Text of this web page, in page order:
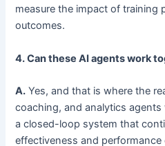
measure the impact of training
outcomes.
4. Can these AI agents work
A. Yes, and that is where the
coaching, and analytics
a closed-loop system that
effectiveness and performance